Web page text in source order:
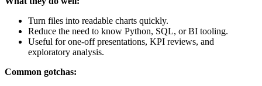
Turn files into readable charts quickly.
Reduce the need to know Python, SQL, or BI tooling.
Useful for one-off presentations, KPI reviews, and
exploratory analysis.
Common gotchas: